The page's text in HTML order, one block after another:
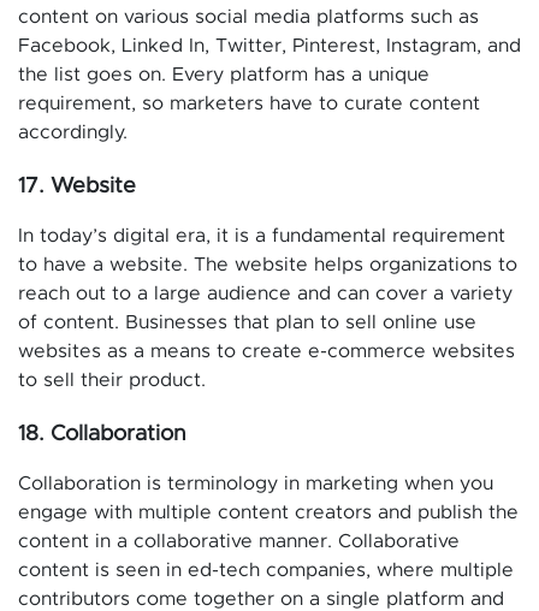
content on various social media platforms such as
Facebook, Linked In, Twitter, Pinterest, Instagram, and
the list goes on. Every platform has a unique
requirement, so marketers have to curate content
accordingly.
17. Website
In today’s digital era, it is a fundamental requirement
to have a website. The website helps organizations to
reach out to a large audience and can cover a variety
of content. Businesses that plan to sell online use
websites as a means to create e-commerce websites
to sell their product.
18. Collaboration
Collaboration is terminology in marketing when you
engage with multiple content creators and publish the
content in a collaborative manner. Collaborative
content is seen in ed-tech companies, where multiple
contributors come together on a single platform and